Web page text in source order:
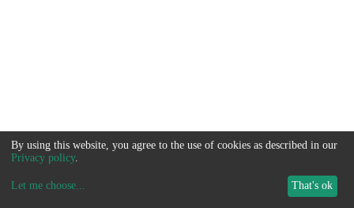
By using this website, you agree to the use of cookies as described in our
Privacy policy.
Let me choose... That's ok